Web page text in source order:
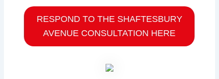
RESPOND TO THE SHAFTESBURY
AVENUE CONSULTATION HERE